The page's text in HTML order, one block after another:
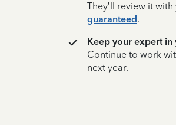
They’ll review it
guaranteed.
Keep your expert
Continue to work
next year.